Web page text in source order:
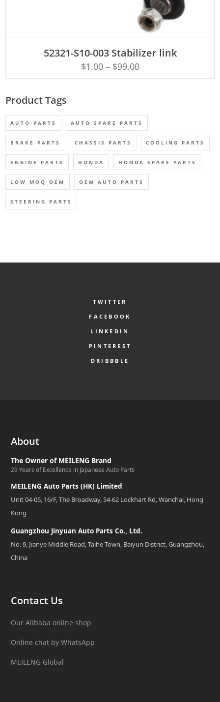
52321-S10-003 Stabilizer link
$1.00– $99.00
Product Tags
AUTO PARTS AUTO SPARE PARTS
BRAKE PARTS CHASSIS PARTS COOLING PARTS
ENGINE PARTS HONDA HONDA SPARE PARTS
LOW MOQ OEM OEM AUTO PARTS
STEERING PARTS
TWITTER
FACEBOOK
LINKEDIN
PINTEREST
DRIBBBLE
About
The Owner of MEILENG Brand
29 Years of Excellence in Japanese Auto Parts
MEILENG Auto Parts (HK) Limited
Unit 04-05, 16/F, The Broadway, 54-62 Lockhart Rd, Wanchai, Hong
Kong
Guangzhou Jinyuan Auto Parts Co., Ltd.
No. 9, Jianye Middle Road, Taihe Town, Baiyun District, Guangzhou,
China
Contact Us
Our Alibaba online shop
Online chat by WhatsApp
MEILENG Global